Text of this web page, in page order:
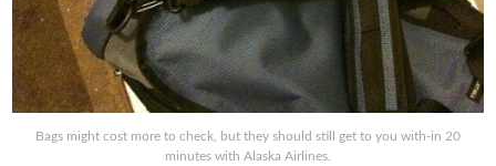
Bags might cost more to check, but they should still get to you with-in 20
minutes with Alaska Airlines.